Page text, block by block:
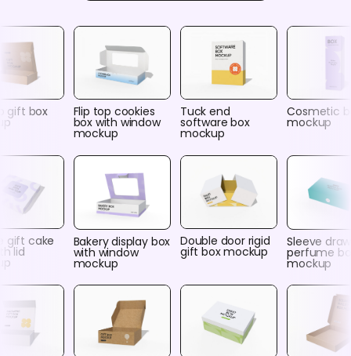
gift box Flip top cookies
box with window
mockup
Tuck end
software box
mockup
Cosmetic
mockup
gift cake
lid
Bakery display box
with window
mockup
Double door rigid
gift box mockup
Sleeve
perfume
mockup